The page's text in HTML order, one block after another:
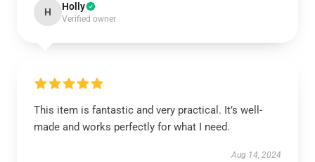
H Holly
Verified owner
This item is fantastic and very practical. It’s well-
made and works perfectly for what I need.
Aug 14, 2024